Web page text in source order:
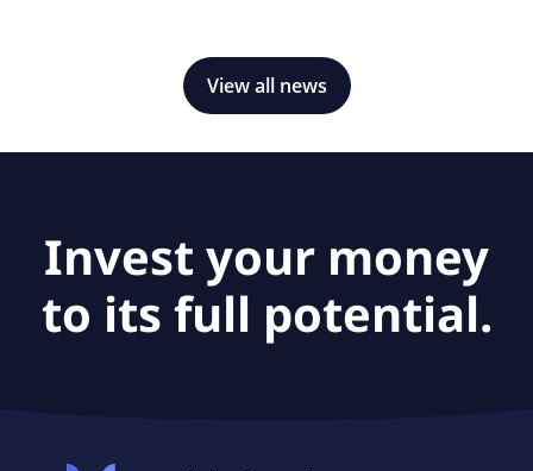
View all news
Invest your money
to its full potential.